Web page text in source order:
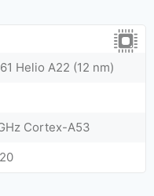
Helio A22 (12 nm)
Cortex-A53